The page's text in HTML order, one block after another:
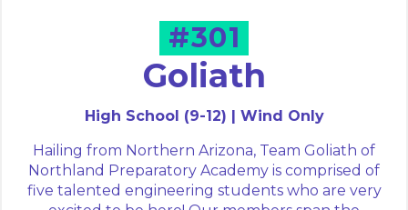
#301
Goliath
High School (9-12) | Wind Only
Hailing from Northern Arizona, Team Goliath of
Northland Preparatory Academy is comprised of
five talented engineering students who are very